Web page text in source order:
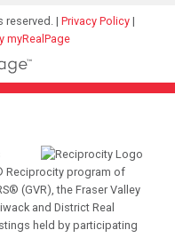
reserved. | Privacy Policy|
myRealPage
Reciprocity program of
(GVR), the Fraser Valley
and District Real
held by participating